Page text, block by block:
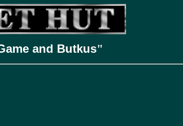
and Butkus"